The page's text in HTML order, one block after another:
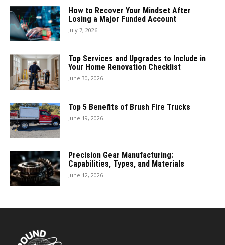
How to Recover Your Mindset After
Losing a Major Funded Account
July 7, 2026
Top Services and Upgrades to Include in
Your Home Renovation Checklist
June 30, 2026
Top 5 Benefits of Brush Fire Trucks
June 19, 2026
Precision Gear Manufacturing:
Capabilities, Types, and Materials
June 12, 2026